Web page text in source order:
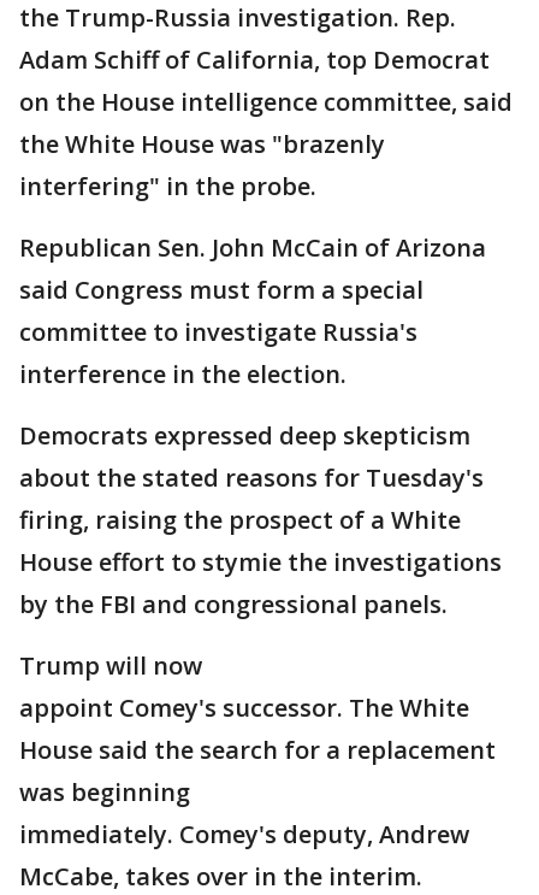
the Trump-Russia investigation. Rep.
Adam Schiff of California, top Democrat
on the House intelligence committee, said
the White House was "brazenly
interfering" in the probe.
Republican Sen. John McCain of Arizona
said Congress must form a special
committee to investigate Russia's
interference in the election.
Democrats expressed deep skepticism
about the stated reasons for Tuesday's
firing, raising the prospect of a White
House effort to stymie the investigations
by the FBI and congressional panels.
Trump will now
appoint Comey's successor. The White
House said the search for a replacement
was beginning
immediately. Comey's deputy, Andrew
McCabe, takes over in the interim.